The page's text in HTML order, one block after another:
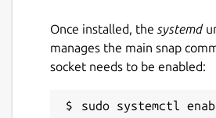
Once installed, the systemd
manages the main snap
socket needs to be enabled:
sudo systemctl